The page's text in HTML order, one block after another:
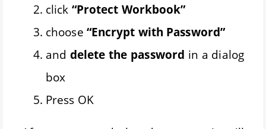
click “Protect Workbook”
choose “Encrypt with Password”
and delete the password in a dialog
box
Press OK